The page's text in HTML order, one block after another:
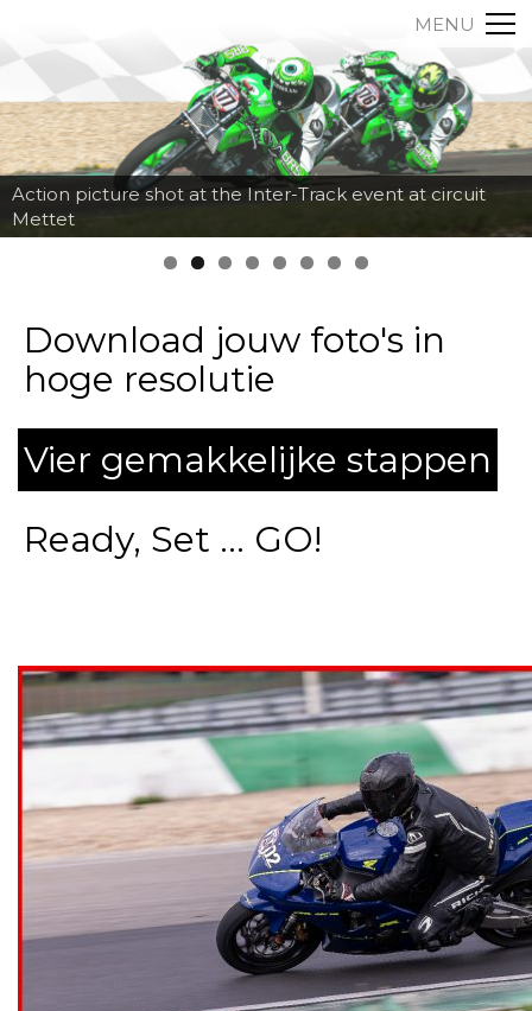
MENU
Action picture shot at the Inter-Track event at circuit
Mettet
Download jouw foto's in
hoge resolutie
Vier gemakkelijke stappen
Ready, Set ... GO!